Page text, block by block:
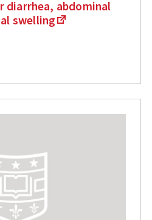
diarrhea, abdominal
swelling